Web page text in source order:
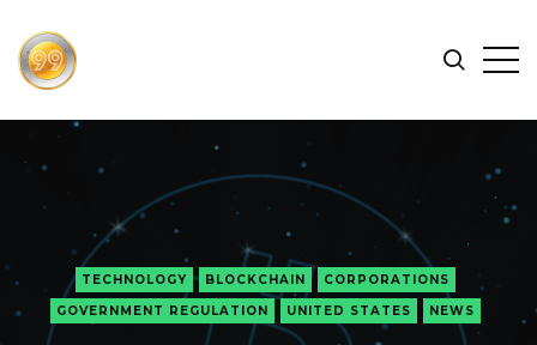
FIND
THE
BEST
CRYPTOCURRENCIES
NEWS
99
CRYPTO
Search
TECHNOLOGY BLOCKCHAIN
CORPORATIONS
GOVERNMENT REGULATION
UNITED STATES NEWS